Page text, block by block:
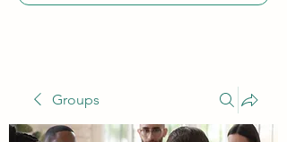
Groups